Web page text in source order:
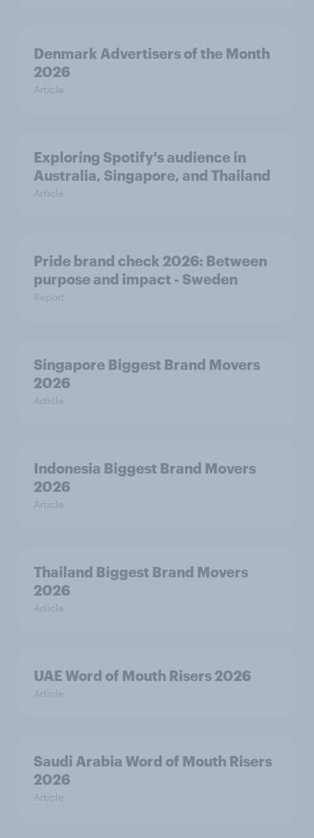
Denmark Advertisers of the Month
2026
Article
Exploring Spotify's audience in
Australia, Singapore, and Thailand
Article
Pride brand check 2026: Between
purpose and impact - Sweden
Report
Singapore Biggest Brand Movers
2026
Article
Indonesia Biggest Brand Movers
2026
Article
Thailand Biggest Brand Movers
2026
Article
UAE Word of Mouth Risers 2026
Article
Saudi Arabia Word of Mouth Risers
2026
Article